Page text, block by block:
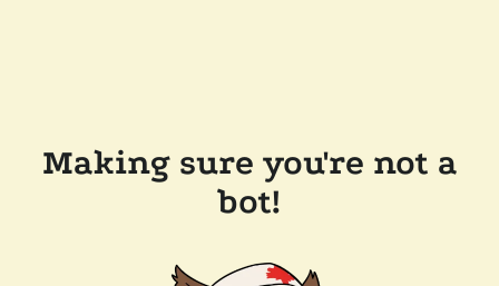
Making sure you're not a
bot!